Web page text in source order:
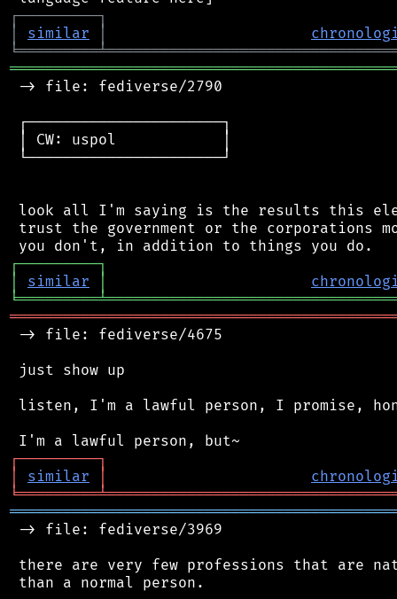
┌─────────┐
│
similar │
╘═════════╧
-> file: fediverse/2790
┌──────────────────────┐
│ CW: uspol            │
└──────────────────────┘
look all I'm saying is the results this
trust the government or the corporations
┌─────────┐
│
similar │
╘═════════╧
-> file: fediverse/4675
just show up
listen, I'm a lawful person, I promise,
┌─────────┐
│
similar │
╘═════════╧
-> file: fediverse/3969
there are very few professions that are
than a normal person.